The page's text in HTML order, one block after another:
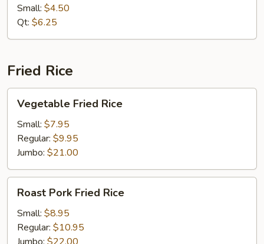
Small: $4.50
Qt: $6.25
Fried Rice
Fried
Rice
Vegetable Fried Rice
Small: $7.95
Regular: $9.95
Jumbo: $21.00
Pork
Fried
Rice
Roast Pork Fried Rice
Small: $8.95
Regular: $10.95